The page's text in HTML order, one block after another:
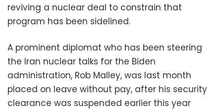
reviving a nuclear deal to constrain that
program has been sidelined.
A prominent diplomat who has been steering
the Iran nuclear talks for the Biden
administration, Rob Malley, was last month
placed on leave without pay, after his security
clearance was suspended earlier this year